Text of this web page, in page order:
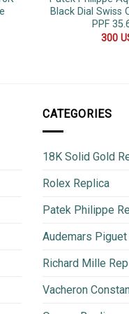
Black Dial Swiss
PPF
300
CATEGORIES
18K Solid Gold
Rolex Replica
Patek Philippe
Audemars
Richard Mille
Vacheron